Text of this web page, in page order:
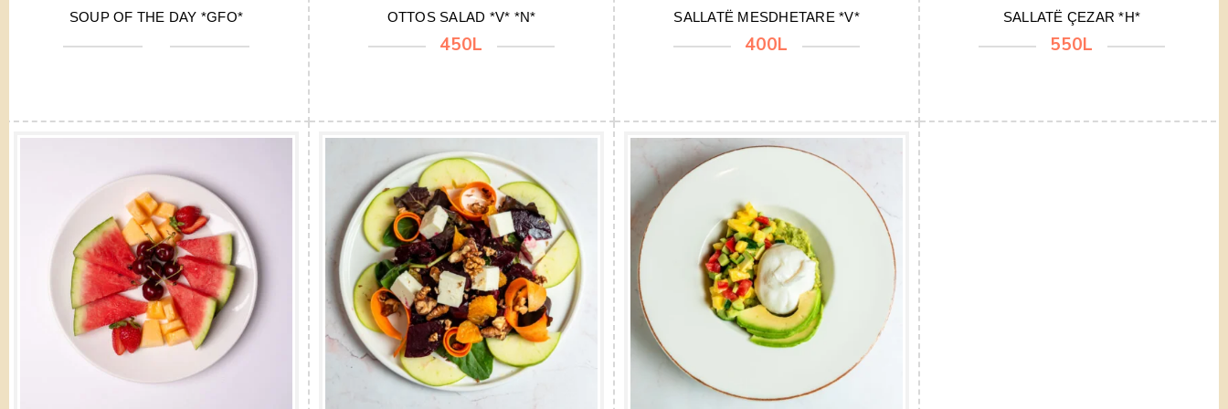
SOUP OF THE DAY *GFO* OTTOS SALAD *V* *N*
450L
SALLATË MESDHETARE *V*
400L
SALLATË ÇEZAR *H*
550L